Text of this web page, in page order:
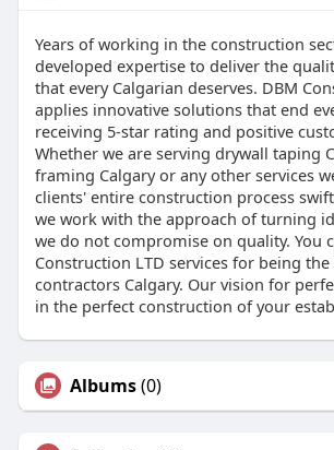
Years of working in the construction
developed expertise to deliver the
that every Calgarian deserves. DBM
applies innovative solutions that end
receiving 5-star rating and positive
Whether we are serving drywall taping
framing Calgary or any other services
clients' entire construction process
we work with the approach of turning
we do not compromise on quality. You
Construction LTD services for being
contractors Calgary. Our vision for
in the perfect construction of your
Albums(0)